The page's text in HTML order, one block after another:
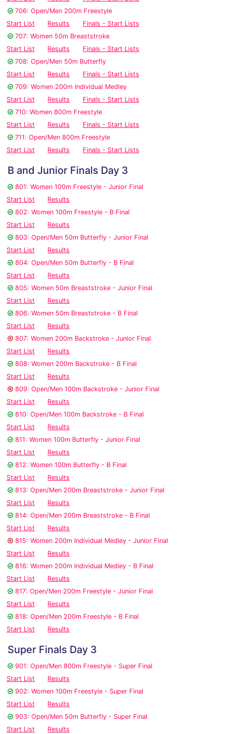
706: Open/Men 200m Freestyle
Start List
Results
Finals - Start Lists
707: Women 50m Breaststroke
Start List
Results
Finals - Start Lists
708: Open/Men 50m Butterfly
Start List
Results
Finals - Start Lists
709: Women 200m Individual Medley
Start List
Results
Finals - Start Lists
710: Women 800m Freestyle
Start List
Results
Finals - Start Lists
711: Open/Men 800m Freestyle
Start List
Results Finals - Start Lists
B and Junior Finals Day 3
801: Women 100m Freestyle - Junior Final
Start List
Results
802: Women 100m Freestyle - B Final
Start List
Results
803: Open/Men 50m Butterfly - Junior Final
Start List
Results
804: Open/Men 50m Butterfly - B Final
Start List
Results
805: Women 50m Breaststroke - Junior Final
Start List
Results
806: Women 50m Breaststroke - B Final
Start List
Results
807: Women 200m Backstroke - Junior Final
Start List
Results
808: Women 200m Backstroke - B Final
Start List
Results
809: Open/Men 100m Backstroke - Junior Final
Start List
Results
810: Open/Men 100m Backstroke - B Final
Start List
Results
811: Women 100m Butterfly - Junior Final
Start List
Results
812: Women 100m Butterfly - B Final
Start List
Results
813: Open/Men 200m Breaststroke - Junior Final
Start List
Results
814: Open/Men 200m Breaststroke - B Final
Start List
Results
815: Women 200m Individual Medley - Junior Final
Start List
Results
816: Women 200m Individual Medley - B Final
Start List
Results
817: Open/Men 200m Freestyle - Junior Final
Start List
Results
818: Open/Men 200m Freestyle - B Final
Start List
Results
Super Finals Day 3
901: Open/Men 800m Freestyle - Super Final
Start List
Results
902: Women 100m Freestyle - Super Final
Start List
Results
903: Open/Men 50m Butterfly - Super Final
Start List
Results